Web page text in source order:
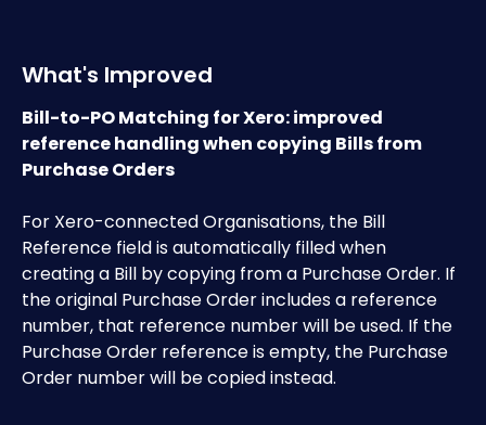
What's Improved
Bill-to-PO Matching for Xero: improved
reference handling when copying Bills from
Purchase Orders
​For Xero-connected Organisations, the Bill
Reference field is automatically filled when
creating a Bill by copying from a Purchase Order. If
the original Purchase Order includes a reference
number, that reference number will be used. If the
Purchase Order reference is empty, the Purchase
Order number will be copied instead.